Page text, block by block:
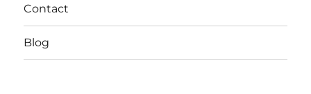
Contact
Blog